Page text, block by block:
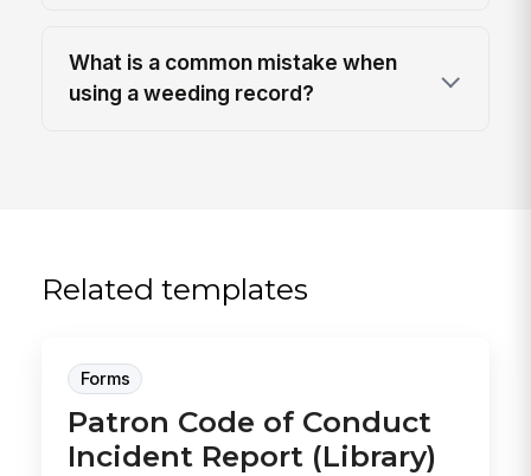
What is a common mistake when
using a weeding record?
Related templates
Forms
Patron Code of Conduct
Incident Report (Library)